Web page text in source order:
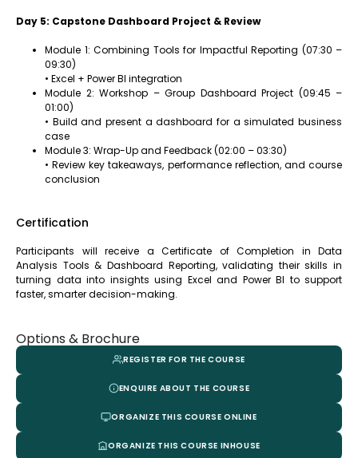
Day 5: Capstone Dashboard Project & Review
Module 1: Combining Tools for Impactful Reporting (07:30 –
09:30)
• Excel + Power BI integration
Module 2: Workshop – Group Dashboard Project (09:45 –
01:00)
• Build and present a dashboard for a simulated business
case
Module 3: Wrap-Up and Feedback (02:00 – 03:30)
• Review key takeaways, performance reflection, and course
conclusion
Certification
Participants will receive a Certificate of Completion in Data
Analysis Tools & Dashboard Reporting, validating their skills in
turning data into insights using Excel and Power BI to support
faster, smarter decision-making.
Options & Brochure
REGISTER FOR THE COURSE
ENQUIRE ABOUT THE COURSE
ORGANIZE THIS COURSE ONLINE
ORGANIZE THIS COURSE INHOUSE